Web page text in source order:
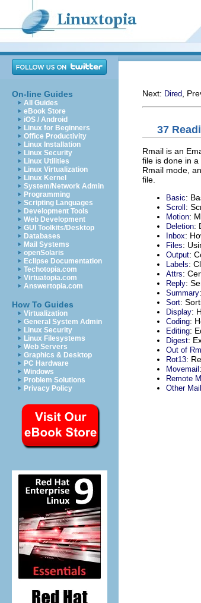
On-line Guides
All Guides
eBook Store
iOS / Android
Linux for Beginners
Office Productivity
Linux Installation
Linux Security
Linux Utilities
Linux Virtualization
Linux Kernel
System/Network Admin
Programming
Scripting Languages
Development Tools
Web Development
GUI Toolkits/Desktop
Databases
Mail Systems
openSolaris
Eclipse Documentation
Techotopia.com
Virtuatopia.com
Answertopia.com
How To Guides
Virtualization
General System Admin
Linux Security
Linux Filesystems
Web Servers
Graphics & Desktop
PC Hardware
Windows
Problem Solutions
Privacy Policy
Next: Dired ,
37
Rmail is an
file is done in
Rmail mode,
file.
Basic:
Scroll:
Motion:
Deletion:
Inbox:
Files:
Output:
Labels:
Attrs:
Reply:
Summary
Sort:
Display:
Coding:
Editing:
Digest:
Out of
Rot13:
Movemail
Remote
Other